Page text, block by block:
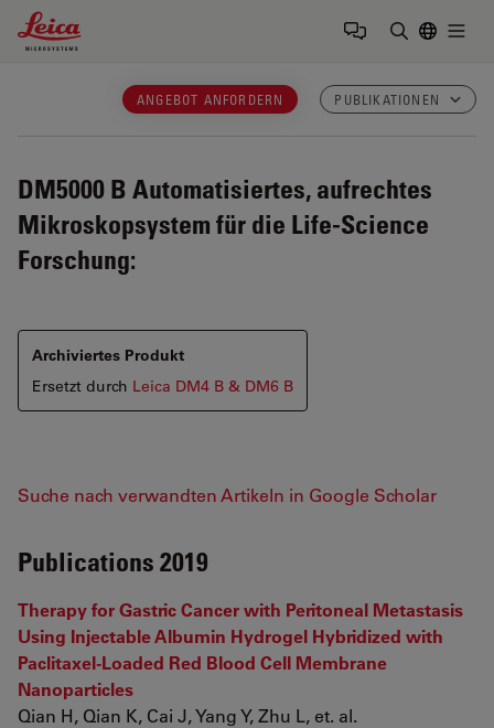
Leica Microsystems Logo
ANGEBOT ANFORDERN PUBLIKATIONEN
DM5000 B Automatisiertes, aufrechtes
Mikroskopsystem für die Life-Science
Forschung:
Archiviertes Produkt
Ersetzt durch Leica DM4 B & DM6 B
Suche nach verwandten Artikeln in Google Scholar
Publications 2019
Therapy for Gastric Cancer with Peritoneal Metastasis
Using Injectable Albumin Hydrogel Hybridized with
Paclitaxel-Loaded Red Blood Cell Membrane
Nanoparticles
Qian H, Qian K, Cai J, Yang Y, Zhu L, et. al.